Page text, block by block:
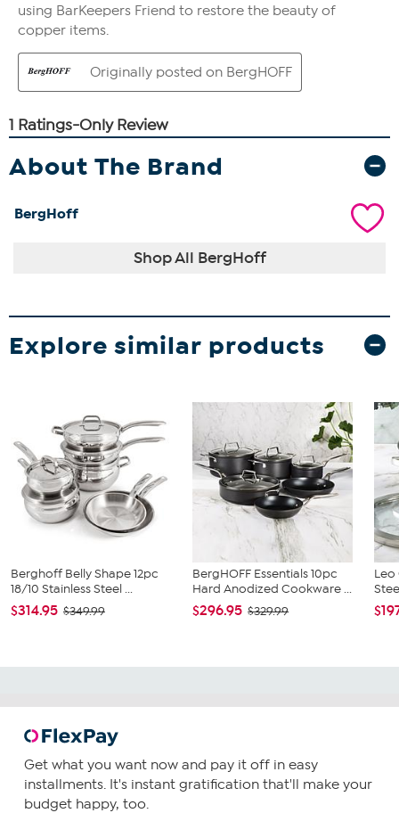
About The Brand
BergHoff
Shop All BergHoff
Explore similar products
Berghoff Belly Shape 12pc
18/10 Stainless Steel ...
$314.95 $349.99
BergHOFF Essentials 10pc
Hard Anodized Cookware ...
$296.95 $329.99
Leo
Get what you want now and pay it off in easy
installments. It's instant gratification that'll make your
budget happy, too.